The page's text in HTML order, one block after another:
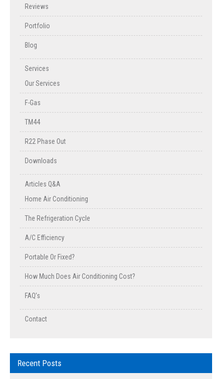
Reviews
Portfolio
Blog
Services
Our Services
F-Gas
TM44
R22 Phase Out
Downloads
Articles Q&A
Home Air Conditioning
The Refrigeration Cycle
A/C Efficiency
Portable Or Fixed?
How Much Does Air Conditioning Cost?
FAQ’s
Contact
Recent Posts